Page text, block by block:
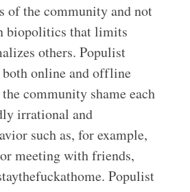
of the community and not
biopolitics that limits
others. Populist
online and offline
community shame each
irrational and
such as, for example,
meeting with friends,
Populist